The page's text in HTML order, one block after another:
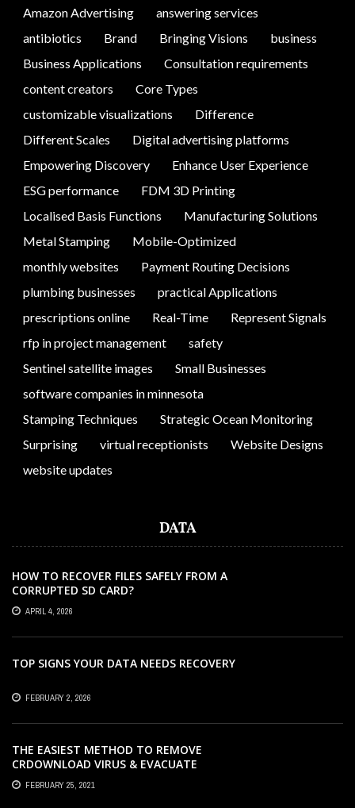
Amazon Advertising
answering services
antibiotics
Brand Bringing Visions
business
Business Applications
Consultation requirements
content creators
Core Types
customizable visualizations
Difference
Different Scales
Digital advertising platforms
Empowering Discovery
Enhance User Experience
ESG performance
FDM 3D Printing
Localised Basis Functions
Manufacturing Solutions
Metal Stamping
Mobile-Optimized
monthly websites
Payment Routing Decisions
plumbing businesses
practical Applications
prescriptions online
Real-Time
Represent Signals
rfp in project management
safety
Sentinel satellite images
Small Businesses
software companies in minnesota
Stamping Techniques
Strategic Ocean Monitoring
Surprising
virtual receptionists
Website Designs
website updates
DATA
HOW TO RECOVER FILES SAFELY FROM A
CORRUPTED SD CARD?
APRIL 4, 2026
TOP SIGNS YOUR DATA NEEDS RECOVERY
FEBRUARY 2, 2026
THE EASIEST METHOD TO REMOVE
CRDOWNLOAD VIRUS & EVACUATE
CRDOWNLOAD VIRUS
FEBRUARY 25, 2021